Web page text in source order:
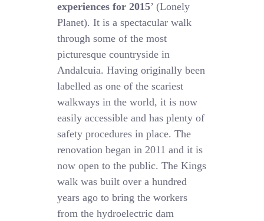
experiences for 2015’ (Lonely
Planet). It is a spectacular walk
through some of the most
picturesque countryside in
Andalcuia. Having originally been
labelled as one of the scariest
walkways in the world, it is now
easily accessible and has plenty of
safety procedures in place. The
renovation began in 2011 and it is
now open to the public. The Kings
walk was built over a hundred
years ago to bring the workers
from the hydroelectric dam